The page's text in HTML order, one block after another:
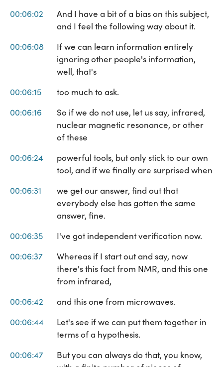
00:06:02
And I have a bit of a bias on this subject,
and I feel the following way about it.
00:06:08
If we can learn information entirely
ignoring other people's information,
well, that's
00:06:15
too much to ask.
00:06:16
So if we do not use, let us say, infrared,
nuclear magnetic resonance, or other
of these
00:06:24
powerful tools, but only stick to our own
tool, and if we finally are surprised when
00:06:31
we get our answer, find out that
everybody else has gotten the same
answer, fine.
00:06:35
I've got independent verification now.
00:06:37
Whereas if I start out and say, now
there's this fact from NMR, and this one
from infrared,
00:06:42
and this one from microwaves.
00:06:44
Let's see if we can put them together in
terms of a hypothesis.
00:06:47
But you can always do that, you know,